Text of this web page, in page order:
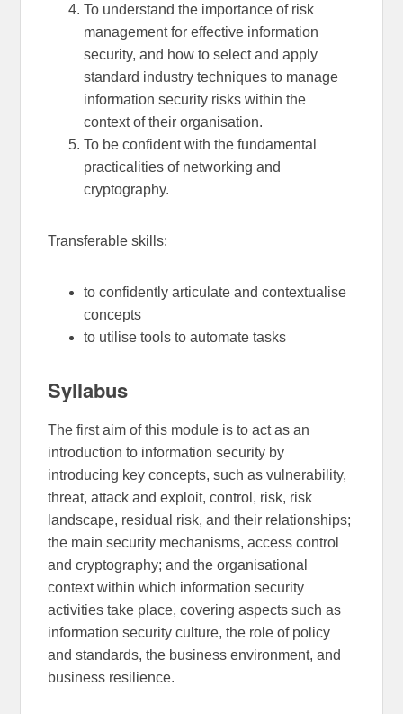
To understand the importance of risk
management for effective information
security, and how to select and apply
standard industry techniques to manage
information security risks within the
context of their organisation.
To be confident with the fundamental
practicalities of networking and
cryptography.
Transferable skills:
to confidently articulate and contextualise
concepts
to utilise tools to automate tasks
Syllabus
The first aim of this module is to act as an
introduction to information security by
introducing key concepts, such as vulnerability,
threat, attack and exploit, control, risk, risk
landscape, residual risk, and their relationships;
the main security mechanisms, access control
and cryptography; and the organisational
context within which information security
activities take place, covering aspects such as
information security culture, the role of policy
and standards, the business environment, and
business resilience.